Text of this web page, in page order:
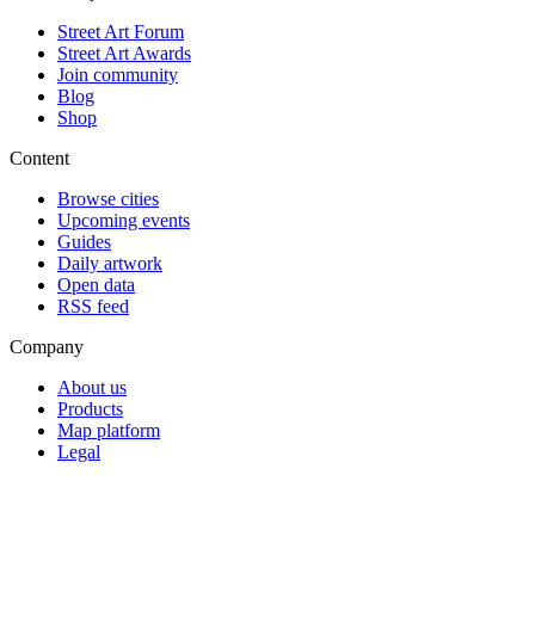
Street Art Forum
Street Art Awards
Join community
Blog
Shop
Content
Browse cities
Upcoming events
Guides
Daily artwork
Open data
RSS feed
Company
About us
Products
Map platform
Legal